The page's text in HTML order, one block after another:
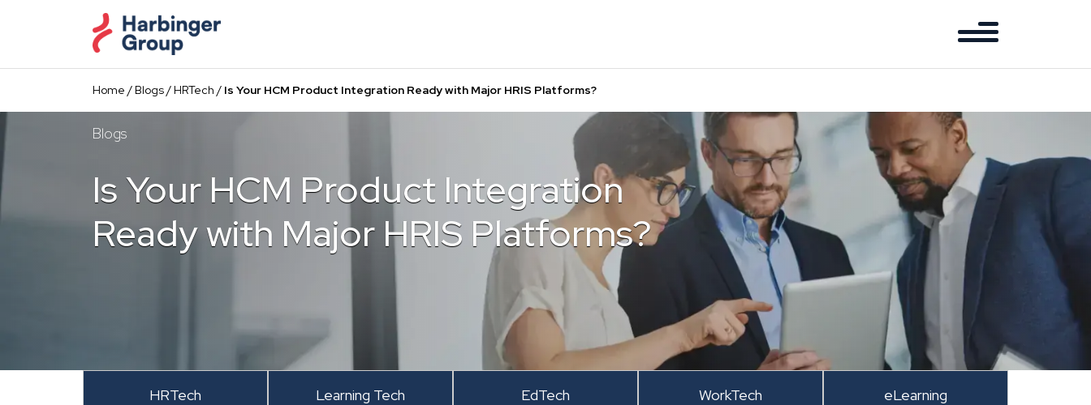
content
Home /Blogs/HRTech / Is Your HCM Product Integration Ready with Major HRIS Platforms?
Blogs
Is Your HCM Product Integration
Ready with Major HRIS Platforms?
HRTech Learning Tech EdTech WorkTech eLearning